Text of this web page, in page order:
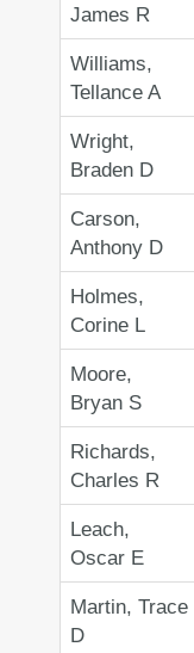
James R
Williams,
Tellance A
Wright,
Braden D
Carson,
Anthony D
Holmes,
Corine L
Moore,
Bryan S
Richards,
Charles R
Leach,
Oscar E
Martin, Trace
D